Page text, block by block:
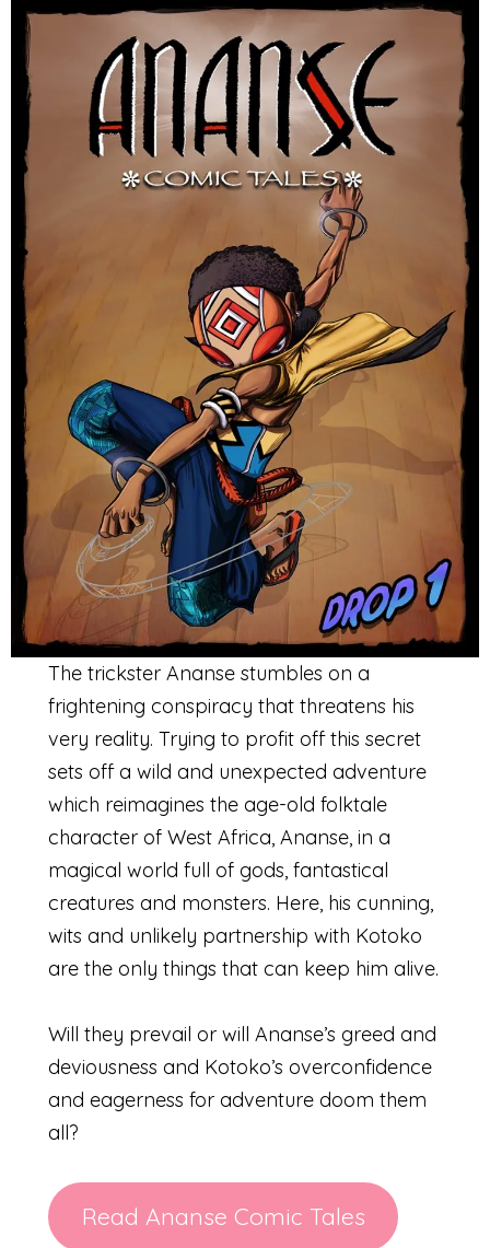
The trickster Ananse stumbles on a
frightening conspiracy that threatens his
very reality. Trying to profit off this secret
sets off a wild and unexpected adventure
which reimagines the age-old folktale
character of West Africa, Ananse, in a
magical world full of gods, fantastical
creatures and monsters. Here, his cunning,
wits and unlikely partnership with Kotoko
are the only things that can keep him alive.
Will they prevail or will Ananse’s greed and
deviousness and Kotoko’s overconfidence
and eagerness for adventure doom them
all?
Read Ananse Comic Tales